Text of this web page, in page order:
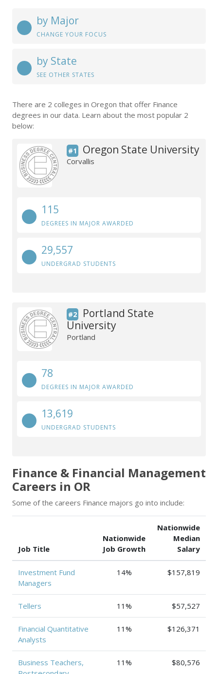
by Major
CHANGE YOUR FOCUS
by State
SEE OTHER STATES
There are 2 colleges in Oregon that offer Finance
degrees in our data. Learn about the most popular 2
below:
#1 Oregon State University
Corvallis
115
DEGREES IN MAJOR AWARDED
29,557
UNDERGRAD STUDENTS
#2
Portland State
University
Portland
78
DEGREES IN MAJOR AWARDED
13,619
UNDERGRAD STUDENTS
Finance & Financial Management
Careers in OR
Some of the careers Finance majors go into include:
Job Title
Nationwide
Job Growth
Nationwide
Median
Salary
Investment Fund
Managers
14% $157,819
Tellers 11% $57,527
Financial Quantitative
Analysts
11% $126,371
Business Teachers,
11% $80,576